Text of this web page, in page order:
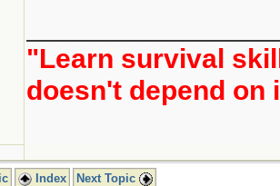
"Learn survival
doesn't depend on
Index Next Topic